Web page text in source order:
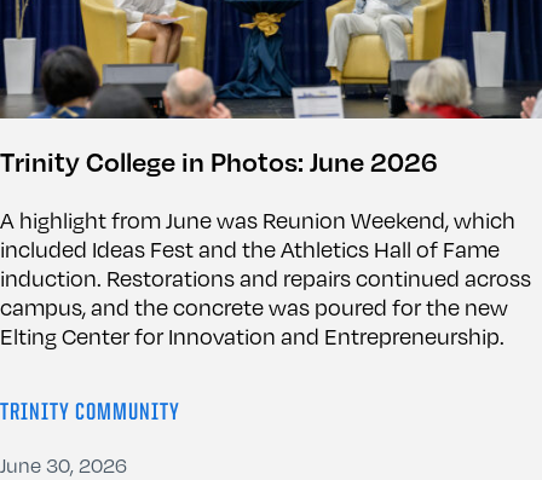
Trinity College in Photos: June 2026
A highlight from June was Reunion Weekend, which
included Ideas Fest and the Athletics Hall of Fame
induction. Restorations and repairs continued across
campus, and the concrete was poured for the new
Elting Center for Innovation and Entrepreneurship.
TRINITY COMMUNITY
June 30, 2026